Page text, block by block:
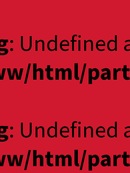
: Undefined
html/
: Undefined
html/